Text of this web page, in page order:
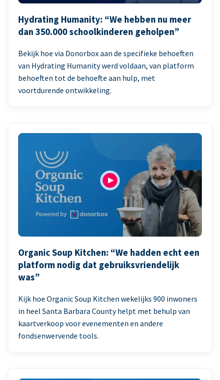
Hydrating Humanity: “We hebben nu meer
dan 350.000 schoolkinderen geholpen”
Bekijk hoe via Donorbox aan de specifieke behoeften
van Hydrating Humanity werd voldaan, van platform
behoeften tot de behoefte aan hulp, met
voortdurende ontwikkeling.
Organic Soup Kitchen: “We hadden echt een
platform nodig dat gebruiksvriendelijk
was”
Kijk hoe Organic Soup Kitchen wekelijks 900 inwoners
in heel Santa Barbara County helpt met behulp van
kaartverkoop voor evenementen en andere
fondsenwervende tools.